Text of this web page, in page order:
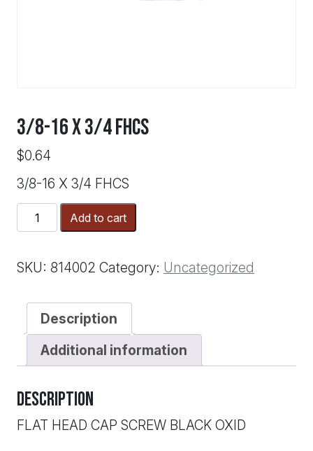
3/8-16 X 3/4 FHCS
$0.64
3/8-16 X 3/4 FHCS
3/8-
16
3/4
FHCS
Add to cart
SKU: 814002 Category: Uncategorized
Description
Additional information
Description
FLAT HEAD CAP SCREW BLACK OXID